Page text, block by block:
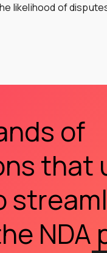
likelihood of
of
that
NDA